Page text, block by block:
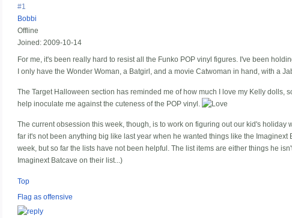
#1
Bobbi
Offline
Joined: 2009-10-14
For me, it's been really hard to resist all the Funko POP vinyl figures. I've been
I only have the Wonder Woman, a Batgirl, and a movie Catwoman in hand, with a
The Target Halloween section has reminded me of how much I love my Kelly dolls,
help inoculate me against the cuteness of the POP vinyl.
The current obsession this week, though, is to work on figuring out our kid's
far it's not been anything big like last year when he wanted things like the
week, but so far the lists have not been helpful. The list items are either things he
Imaginext Batcave on their list...)
Top
Flag as offensive